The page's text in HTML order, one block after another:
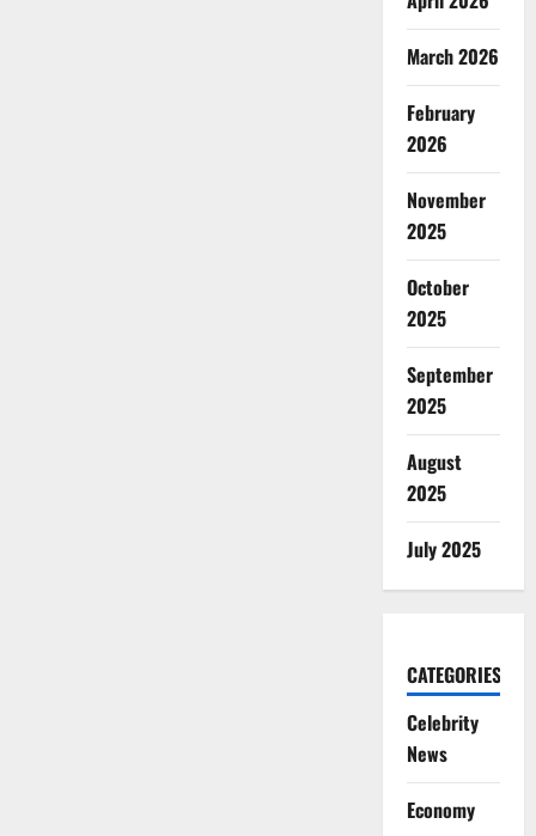
March 2026
February
2026
November
2025
October
2025
September
2025
August
2025
July 2025
CATEGORIES
Celebrity
News
Economy